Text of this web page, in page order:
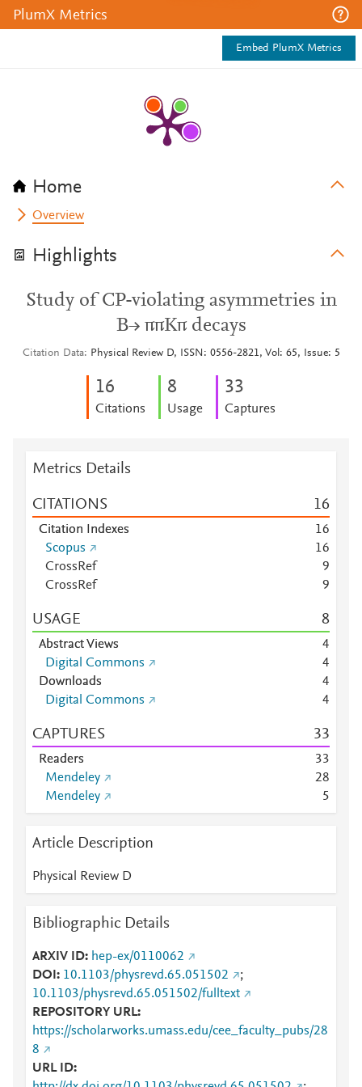
PlumX Metrics
Embed PlumX Metrics
Home
Overview
Highlights
Study of CP-violating asymmetries in
B→ ππKπ decays
Citation Data Physical Review D, ISSN: 0556-2821, Vol: 65, Issue: 5
16
Citations
8
Usage
33
Captures
Metrics Details
CITATIONS 16
Citation Indexes 16
Scopus
16
CrossRef
9
CrossRef
9
USAGE 8
Abstract Views
4
Digital Commons
4
Downloads
4
Digital Commons
4
CAPTURES 33
Readers 33
Mendeley
28
Mendeley
5
Article Description
Physical Review D
Bibliographic Details
ARXIV ID
hep-ex/0110062
DOI
10.1103/physrevd.65.051502
;
10.1103/physrevd.65.051502/fulltext
REPOSITORY URL
https://scholarworks.umass.edu/cee_faculty_pubs/28
8
URL ID